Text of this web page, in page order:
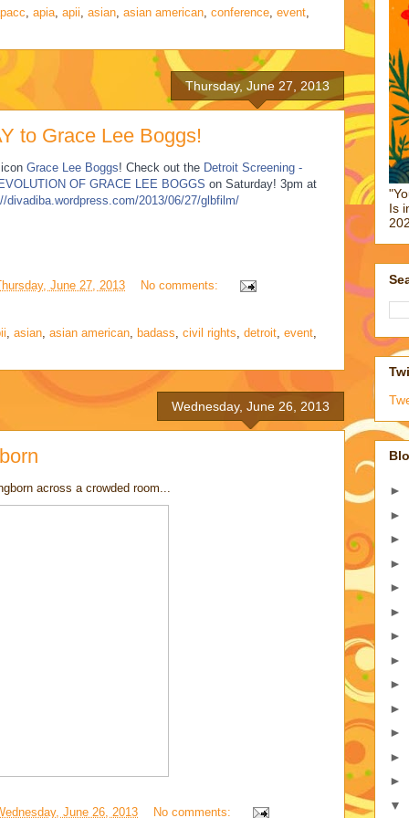
, apia, apii, asian, asian american, conference, event,
Thursday, June 27, 2013
to Grace Lee Boggs!
Grace Lee Boggs! Check out the Detroit Screening -
OF GRACE LEE BOGGS on Saturday! 3pm at
divadiba.wordpress.com/2013/06/27/glbfilm/
June 27, 2013 No comments:
, asian, asian american, badass, civil rights, detroit, event,
Wednesday, June 26, 2013
across a crowded room...
June 26, 2013 No comments:
Is
►
►
►
►
►
►
►
►
►
►
►
►
►
▼